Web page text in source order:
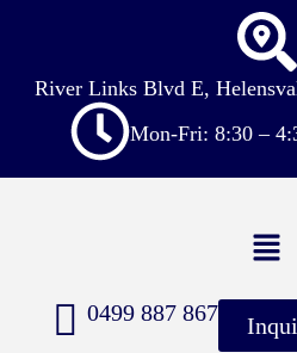
River Links Blvd E,
Mon-Fri: 8:30 –
0499 887 867